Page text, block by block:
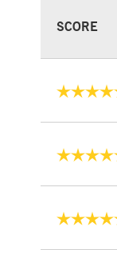
SCORE